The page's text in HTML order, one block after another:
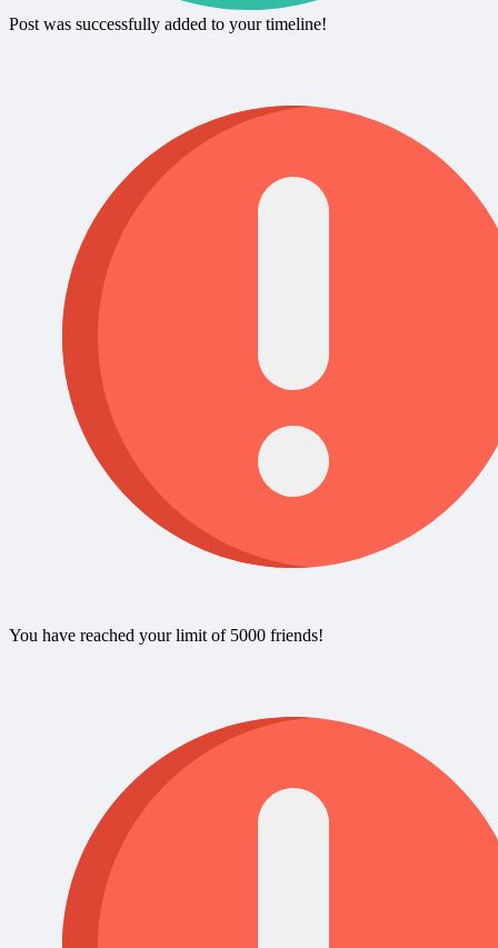
Post was successfully added to your timeline!
You have reached your limit of 5000 friends!